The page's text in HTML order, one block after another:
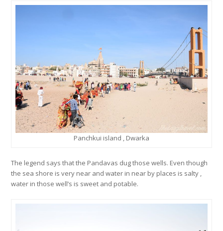
Panchkui island , Dwarka
The legend says that the Pandavas dug those wells. Even though
the sea shore is very near and water in near by places is salty ,
water in those well’s is sweet and potable.